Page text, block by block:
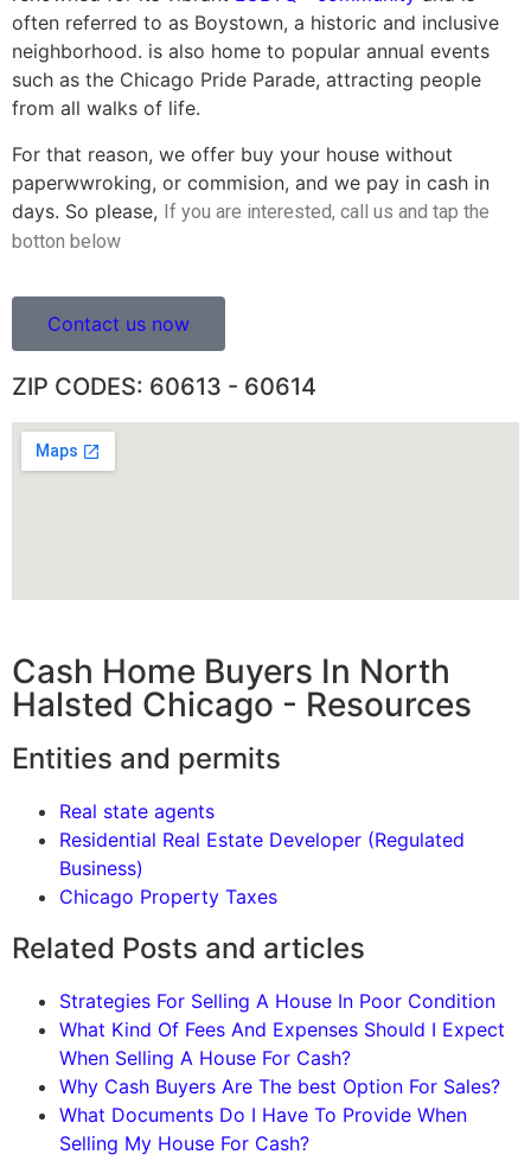
often referred to as Boystown, a historic and inclusive
neighborhood. is also home to popular annual events
such as the Chicago Pride Parade, attracting people
from all walks of life.
For that reason, we offer buy your house without
paperwwroking, or commision, and we pay in cash in
days. So please, If you are interested, call us and tap the
botton below
Contact us now
ZIP CODES: 60613 - 60614
Cash Home Buyers In North
Halsted Chicago - Resources
Entities and permits
Real state agents
Residential Real Estate Developer (Regulated
Business)
Chicago Property Taxes
Related Posts and articles
Strategies For Selling A House In Poor Condition
What Kind Of Fees And Expenses Should I Expect
When Selling A House For Cash?
Why Cash Buyers Are The best Option For Sales?
What Documents Do I Have To Provide When
Selling My House For Cash?